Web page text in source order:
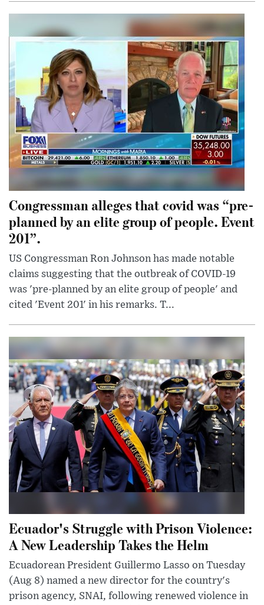
Congressman alleges that covid was “pre-
planned by an elite group of people. Event
201”.
US Congressman Ron Johnson has made notable
claims suggesting that the outbreak of COVID-19
was 'pre-planned by an elite group of people' and
cited 'Event 201' in his remarks. T...
Ecuador's Struggle with Prison Violence:
A New Leadership Takes the Helm
Ecuadorean President Guillermo Lasso on Tuesday
(Aug 8) named a new director for the country's
prison agency, SNAI, following renewed violence in